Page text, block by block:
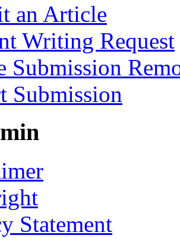
an Article
Writing Request
Submission
Submission
Statement